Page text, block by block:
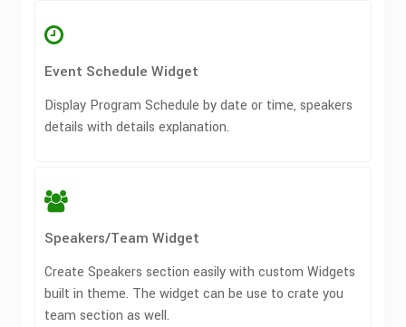
Event Schedule Widget
Display Program Schedule by date or time, speakers
details with details explanation.
Speakers/Team Widget
Create Speakers section easily with custom Widgets
built in theme. The widget can be use to crate you
team section as well.